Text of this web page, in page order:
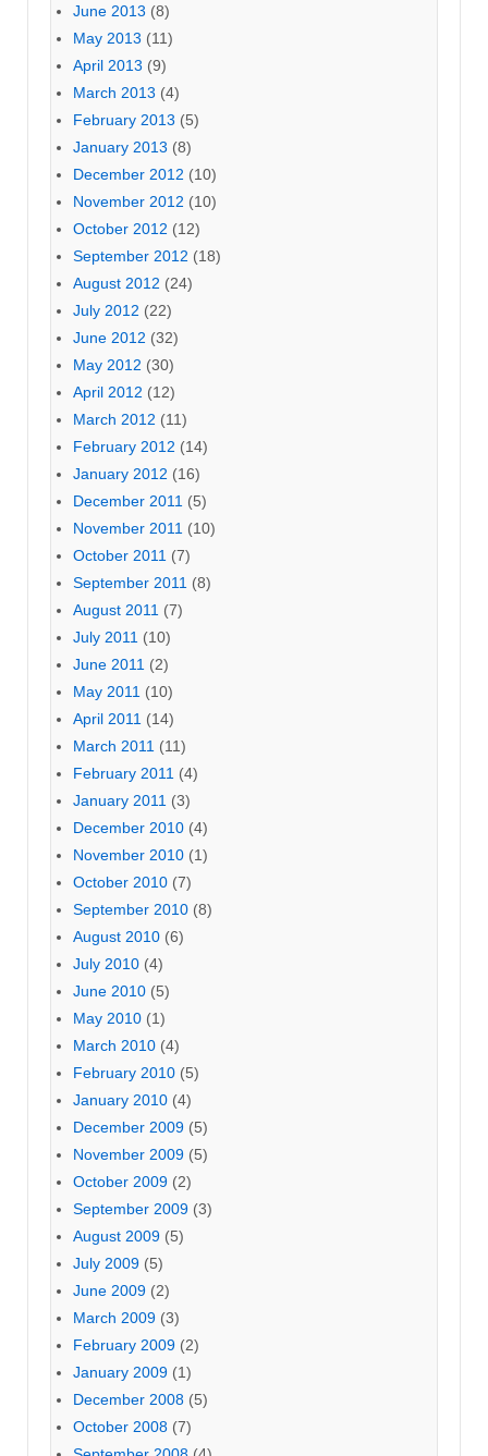
June 2013 (8)
May 2013 (11)
April 2013 (9)
March 2013 (4)
February 2013 (5)
January 2013 (8)
December 2012 (10)
November 2012 (10)
October 2012 (12)
September 2012 (18)
August 2012 (24)
July 2012 (22)
June 2012 (32)
May 2012 (30)
April 2012 (12)
March 2012 (11)
February 2012 (14)
January 2012 (16)
December 2011 (5)
November 2011 (10)
October 2011 (7)
September 2011 (8)
August 2011 (7)
July 2011 (10)
June 2011 (2)
May 2011 (10)
April 2011 (14)
March 2011 (11)
February 2011 (4)
January 2011 (3)
December 2010 (4)
November 2010 (1)
October 2010 (7)
September 2010 (8)
August 2010 (6)
July 2010 (4)
June 2010 (5)
May 2010 (1)
March 2010 (4)
February 2010 (5)
January 2010 (4)
December 2009 (5)
November 2009 (5)
October 2009 (2)
September 2009 (3)
August 2009 (5)
July 2009 (5)
June 2009 (2)
March 2009 (3)
February 2009 (2)
January 2009 (1)
December 2008 (5)
October 2008 (7)